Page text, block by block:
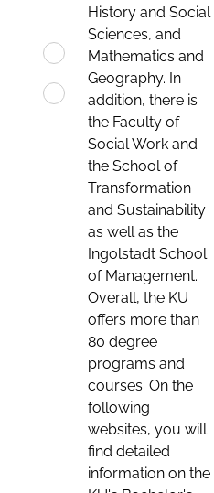
History and Social
Sciences, and
Mathematics and
Geography. In
addition, there is
the Faculty of
Social Work and
the School of
Transformation
and Sustainability
as well as the
Ingolstadt School
of Management.
Overall, the KU
offers more than
80 degree
programs and
courses. On the
following
websites, you will
find detailed
information on the